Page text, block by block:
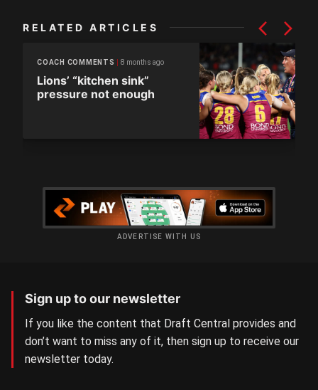
RELATED ARTICLES
COACH COMMENTS 8 months ago
Lions’ “kitchen sink”
pressure not enough
ADVERTISE WITH US
Sign up to our newsletter
If you like the content that Draft Central provides and
don’t want to miss any of it, then sign up to receive our
newsletter today.